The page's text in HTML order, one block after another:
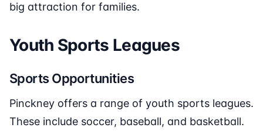
big attraction for families.
Youth Sports Leagues
Sports Opportunities
Pinckney offers a range of youth sports leagues.
These include soccer, baseball, and basketball.